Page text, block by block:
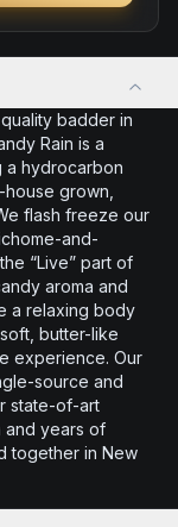
badder in
Rain is a
a hydrocarbon
grown,
flash freeze our
and-
“Live” part of
aroma and
a relaxing body
butter-like
experience. Our
source and
state-of-art
and years of
together in New